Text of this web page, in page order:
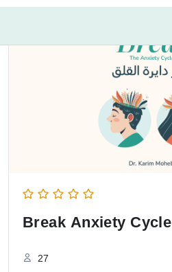
Break Anxiety Cycle
27